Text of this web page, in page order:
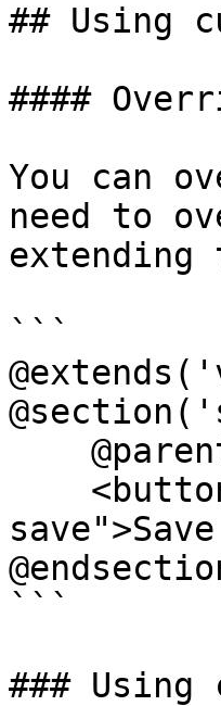
## Using
####
You can
need to
```
```
### Using